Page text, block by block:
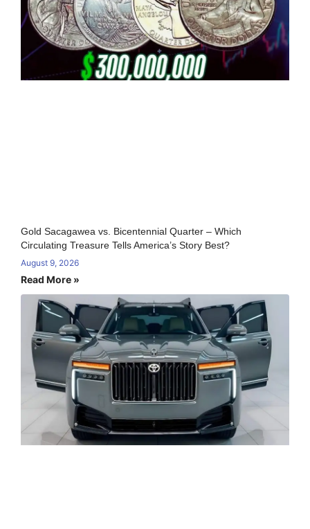
Gold Sacagawea vs. Bicentennial Quarter – Which
Circulating Treasure Tells America’s Story Best?
August 9, 2026
Read More »